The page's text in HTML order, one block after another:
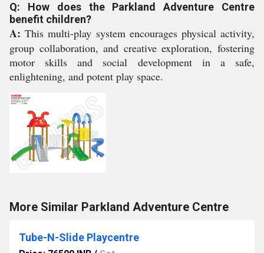
Q: How does the Parkland Adventure Centre
benefit children?
A: This multi-play system encourages physical activity,
group collaboration, and creative exploration, fostering
motor skills and social development in a safe,
enlightening, and potent play space.
More Similar Parkland Adventure Centre
Tube-N-Slide Playcentre